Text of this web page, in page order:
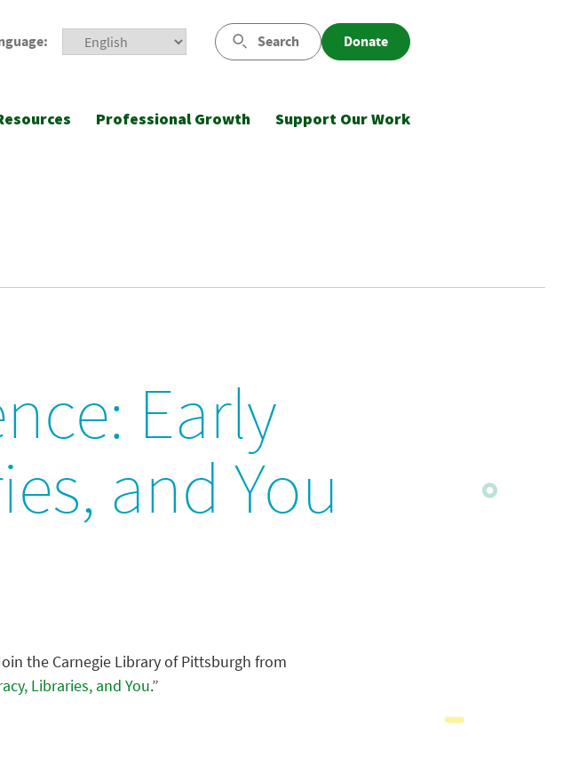
Search Donate
Professional Growth Support Our Work
Early
and You
the Carnegie Library of Pittsburgh from
Libraries, and You.”